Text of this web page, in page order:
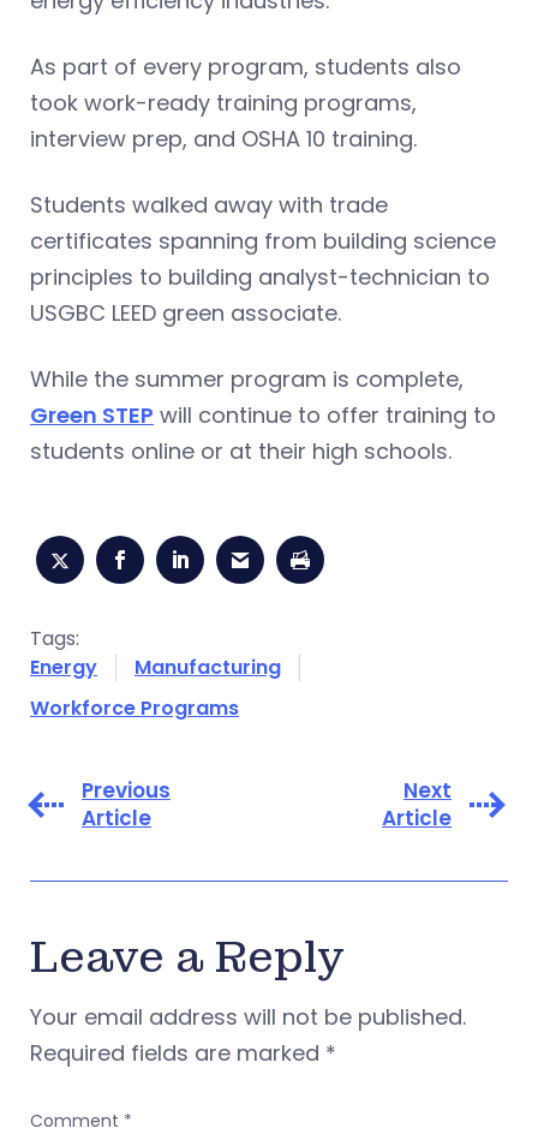
As part of every program, students also
took work-ready training programs,
interview prep, and OSHA 10 training.
Students walked away with trade
certificates spanning from building science
principles to building analyst-technician to
USGBC LEED green associate.
While the summer program is complete,
Green STEP will continue to offer training to
students online or at their high schools.
Tags:
Energy
Manufacturing
Workforce Programs
Previous
Article
Next
Article
Leave a Reply
Your email address will not be published.
Required fields are marked *
Comment *